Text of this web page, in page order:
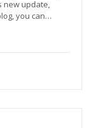
new update,
you can…